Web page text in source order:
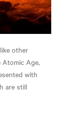
other
Age,
with
are still